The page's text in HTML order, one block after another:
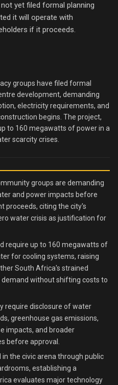
groups have filed formal
development, demanding
electricity requirements, and
begins. The project,
to 160 megawatts of power in a
scarcity crises.
groups are demanding
and power impacts before
proceeds, citing the city's
water crisis as justification for
require up to 160 megawatts of
for cooling systems, raising
South Africa's strained
without shifting costs to
require disclosure of water
greenhouse gas emissions,
impacts, and broader
before approval.
the civic arena through public
establishing a
evaluates major technology
yet filed formal planning
it will operate with
if it proceeds.